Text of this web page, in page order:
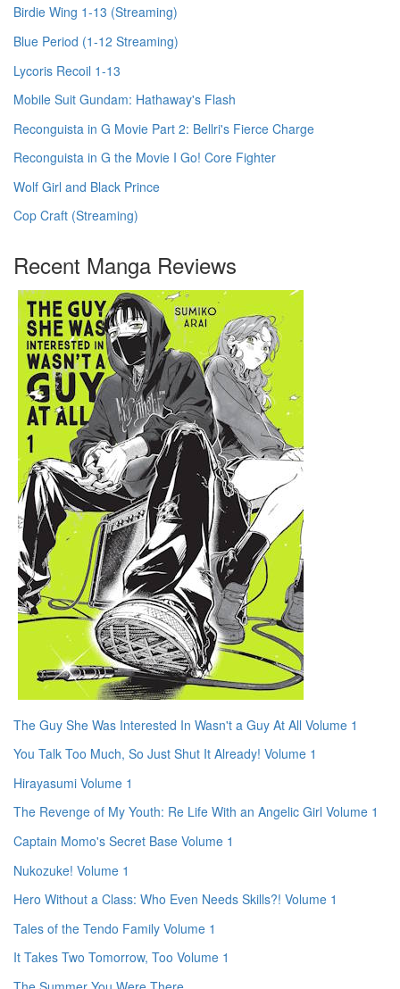
Birdie Wing 1-13 (Streaming)
Blue Period (1-12 Streaming)
Lycoris Recoil 1-13
Mobile Suit Gundam: Hathaway's Flash
Reconguista in G Movie Part 2: Bellri's Fierce Charge
Reconguista in G the Movie I Go! Core Fighter
Wolf Girl and Black Prince
Cop Craft (Streaming)
Recent Manga Reviews
The Guy She Was Interested In Wasn't a Guy At All Volume 1
You Talk Too Much, So Just Shut It Already! Volume 1
Hirayasumi Volume 1
The Revenge of My Youth: Re Life With an Angelic Girl Volume 1
Captain Momo's Secret Base Volume 1
Nukozuke! Volume 1
Hero Without a Class: Who Even Needs Skills?! Volume 1
Tales of the Tendo Family Volume 1
It Takes Two Tomorrow, Too Volume 1